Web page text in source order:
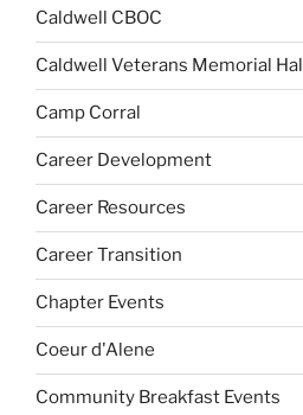
Caldwell CBOC
Caldwell Veterans Memorial Hal
Camp Corral
Career Development
Career Resources
Career Transition
Chapter Events
Coeur d'Alene
Community Breakfast Events